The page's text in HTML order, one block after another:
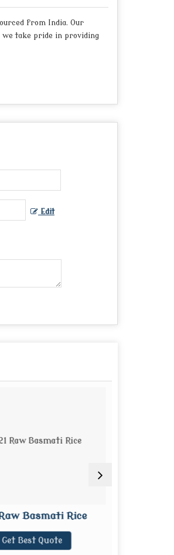
from India. Our
we take pride in providing
Edit
Raw Basmati Rice
Get Best Quote